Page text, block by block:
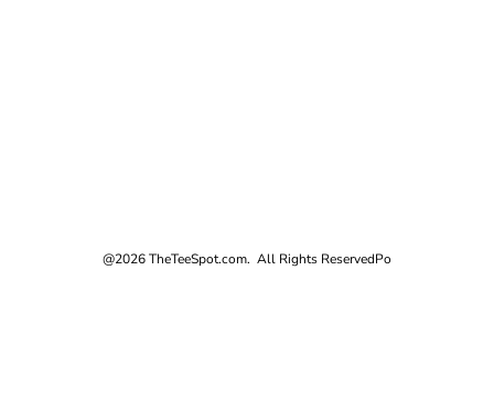
@2026 TheTeeSpot.com. All Rights ReservedPo